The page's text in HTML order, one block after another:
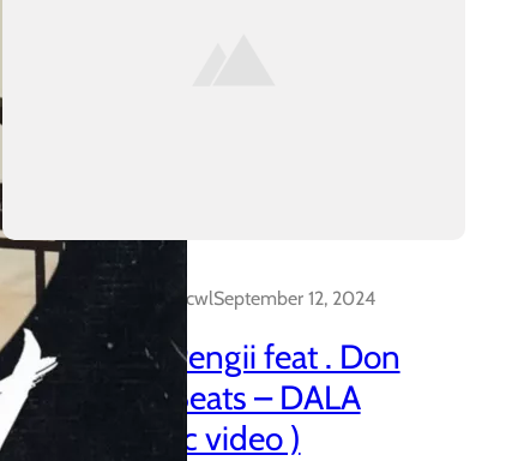
Dalakreative_4z0cwlSeptember 12, 2024
21 Promo & Pengii feat . Don
Capo x CTT Beats – DALA
(official music video )